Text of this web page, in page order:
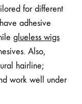
for different
adhesive
glueless wigs
Also,
hairline;
work well under